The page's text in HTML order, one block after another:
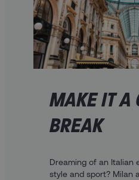
MAKE IT A
BREAK
Dreaming of an Italian
style and sport? Milan